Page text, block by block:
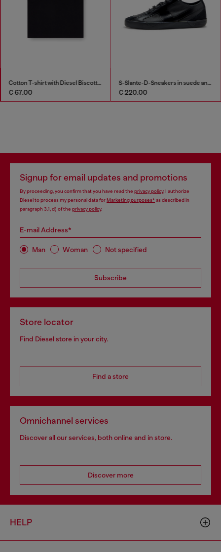
Cotton T-shirt with Diesel Biscotto print
€ 67.00
S-Slante-D-Sneakers in suede and leather with D logo
€ 220.00
Signup for email updates and promotions
By proceeding, you confirm that you have read the privacy policy, I authorize
Diesel to process my personal data forMarketing purposes*as described in
paragraph 3.1, d) of the privacy policy.
E-mail Address*
Man Woman Not specified
Subscribe
Store locator
Find Diesel store in your city.
Find a store
Omnichannel services
Discover all our services, both online and in store.
Discover more
HELP